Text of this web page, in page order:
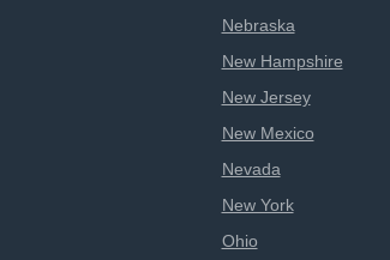
Nebraska
New Hampshire
New Jersey
New Mexico
Nevada
New York
Ohio